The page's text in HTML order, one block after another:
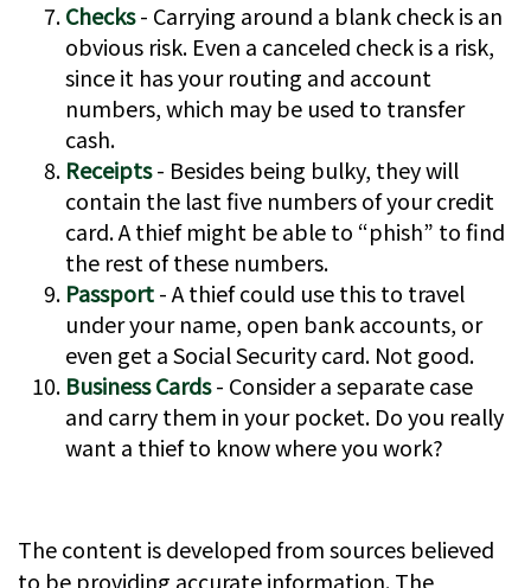
Checks- Carrying around a blank check is an
obvious risk. Even a canceled check is a risk,
since it has your routing and account
numbers, which may be used to transfer
cash.
Receipts- Besides being bulky, they will
contain the last five numbers of your credit
card. A thief might be able to “phish” to find
the rest of these numbers.
Passport- A thief could use this to travel
under your name, open bank accounts, or
even get a Social Security card. Not good.
Business Cards- Consider a separate case
and carry them in your pocket. Do you really
want a thief to know where you work?
The content is developed from sources believed
to be providing accurate information. The